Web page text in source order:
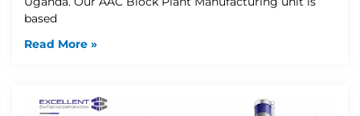
based
Read More »